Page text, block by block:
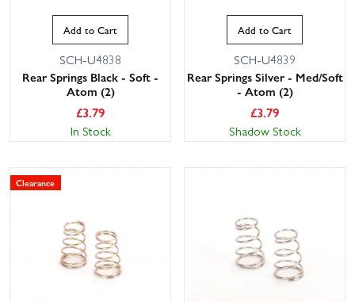
Add to Cart
SCH-U4838
Rear Springs Black - Soft -
Atom (2)
£3.79
In Stock
Add to Cart
SCH-U4839
Rear Springs Silver - Med/Soft
- Atom (2)
£3.79
Shadow Stock
Clearance